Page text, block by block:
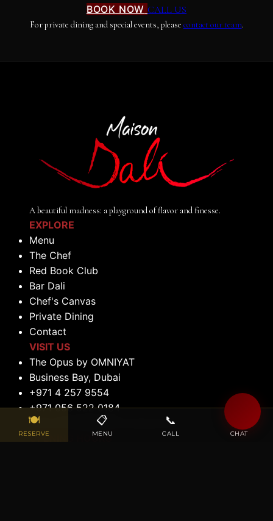
BOOK NOW CALL US
For private dining and special events, please contact our team.
A beautiful madness: a playground of flavor and finesse.
EXPLORE
Menu
The Chef
Red Book Club
Bar Dali
Chef's Canvas
Private Dining
Contact
VISIT US
The Opus by OMNIYAT
Business Bay, Dubai
+971 4 257 9554
+971 056 522 0184
reservations@maisondalidubai.ae
OPENING HOURS
🍽
RESERVE
📋
MENU
📞
CALL CHAT